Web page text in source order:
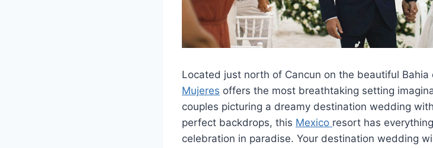
Located just north of Cancun on the beautiful Bahia
Mujeres offers the most breathtaking setting
couples picturing a dreamy destination wedding
perfect backdrops, this Mexico resort has
celebration in paradise. Your destination wedding